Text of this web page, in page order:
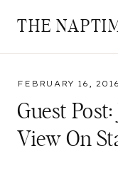
THE
FEBRUARY 16, 2016
Guest
View On